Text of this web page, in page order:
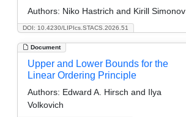
DOI: 10.4230/LIPIcs.STACS.2026.51
Authors: Niko Hastrich and Kirill Simonov
Document
Upper and Lower Bounds for the
Linear Ordering Principle
Authors: Edward A. Hirsch and Ilya
Volkovich